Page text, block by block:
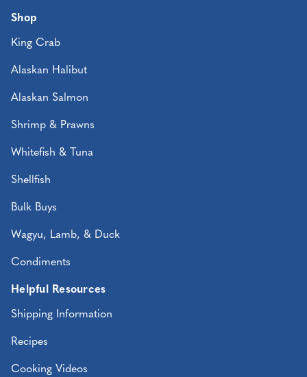
Shop
King Crab
Alaskan Halibut
Alaskan Salmon
Shrimp & Prawns
Whitefish & Tuna
Shellfish
Bulk Buys
Wagyu, Lamb, & Duck
Condiments
Helpful Resources
Shipping Information
Recipes
Cooking Videos